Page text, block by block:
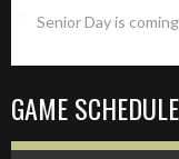
Senior Day is
GAME SCHEDULE